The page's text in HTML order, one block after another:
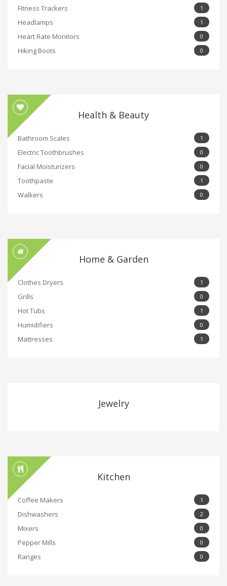
Fitness Trackers 1
Headlamps 1
Heart Rate Monitors 0
Hiking Boots 0
Health & Beauty
Bathroom Scales 1
Electric Toothbrushes 0
Facial Moisturizers 0
Toothpaste 1
Walkers 0
Home & Garden
Clothes Dryers 1
Grills 0
Hot Tubs 1
Humidifiers 0
Mattresses 1
Jewelry
Kitchen
Coffee Makers 1
Dishwashers 2
Mixers 0
Pepper Mills 0
Ranges 0